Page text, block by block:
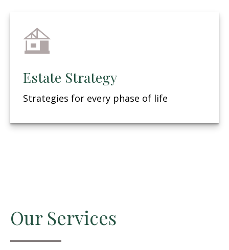
Estate Strategy
Strategies for every phase of life
Our Services